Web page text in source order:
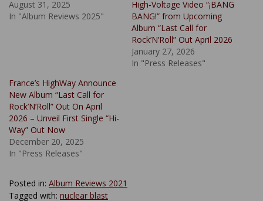
August 31, 2025
In "Album Reviews 2025"
High‑Voltage Video “¡BANG
BANG!” from Upcoming
Album “Last Call for
Rock’N’Roll” Out April 2026
January 27, 2026
In "Press Releases"
France’s HighWay Announce
New Album “Last Call for
Rock’N’Roll” Out On April
2026 – Unveil First Single “Hi-
Way” Out Now
December 20, 2025
In "Press Releases"
Posted in: Album Reviews 2021
Tagged with: nuclear blast